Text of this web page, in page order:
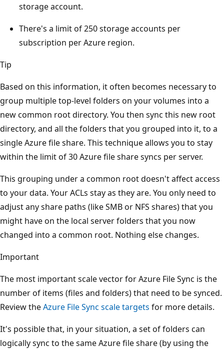
storage account.
There's a limit of 250 storage accounts per
subscription per Azure region.
Tip
Based on this information, it often becomes necessary to
group multiple top-level folders on your volumes into a
new common root directory. You then sync this new root
directory, and all the folders that you grouped into it, to a
single Azure file share. This technique allows you to stay
within the limit of 30 Azure file share syncs per server.
This grouping under a common root doesn't affect access
to your data. Your ACLs stay as they are. You only need to
adjust any share paths (like SMB or NFS shares) that you
might have on the local server folders that you now
changed into a common root. Nothing else changes.
Important
The most important scale vector for Azure File Sync is the
number of items (files and folders) that need to be synced.
Review theAzure File Sync scale targets for more details.
It's possible that, in your situation, a set of folders can
logically sync to the same Azure file share (by using the